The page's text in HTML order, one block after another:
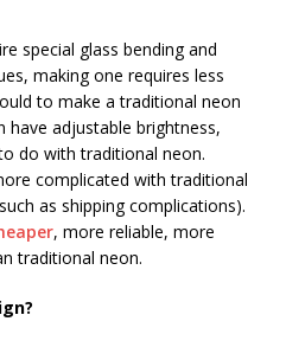
special glass bending and
making one requires less
to make a traditional neon
have adjustable brightness,
do with traditional neon.
complicated with traditional
as shipping complications).
, more reliable, more
traditional neon.